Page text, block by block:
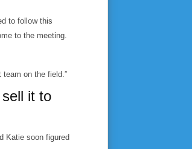
to follow this
to the meeting.
on the field.”
it to
Katie soon figured